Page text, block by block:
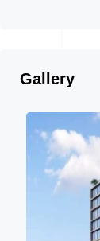
Gallery